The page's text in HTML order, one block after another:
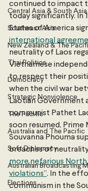
Central Asia & South Asia
Southeast Asia
New Zealand & The
Thai Politics
Democracy
Strategic Nonviolence
The Pacific
Australia and The Pacific
Soft Diplomacy
Australian Broadcasting
Elections
continued to impact
today significantly. In
States of America
international
neutrality of Laos
Vietnamese
to respect their
when the civil war
Laotian Government
communist Pathet
soon resumed, Prime
Souvanna Phouma
breaches of
more nefarious
violations”. In the
communism in the